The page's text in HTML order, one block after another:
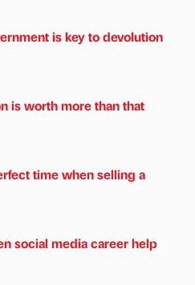
is key to devolution
is worth more than that
time when selling a
social media career help